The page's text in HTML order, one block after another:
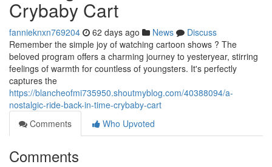
Crybaby Cart
fannieknxn769204 62 days ago News
Discuss
Remember the simple joy of watching cartoon shows ? The
beloved program offers a charming journey to yesteryear, stirring
feelings of warmth for countless of youngsters. It's perfectly
captures the
https://blancheofmi735950.shoutmyblog.com/40388094/a-
nostalgic-ride-back-in-time-crybaby-cart
Comments
Who Upvoted
Comments